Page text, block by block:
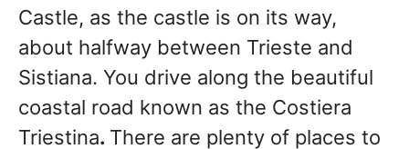
Castle, as the castle is on its way,
about halfway between Trieste and
Sistiana. You drive along the beautiful
coastal road known as the Costiera
Triestina. There are plenty of places to